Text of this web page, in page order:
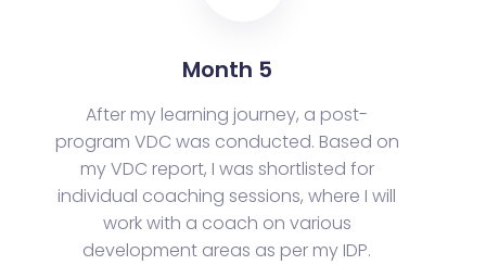
Month 5
After my learning journey, a post-
program VDC was conducted. Based on
my VDC report, I was shortlisted for
individual coaching sessions, where I will
work with a coach on various
development areas as per my IDP.